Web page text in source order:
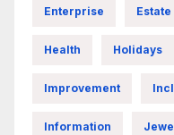
Enterprise Estate
Health Holidays
Improvement
Information